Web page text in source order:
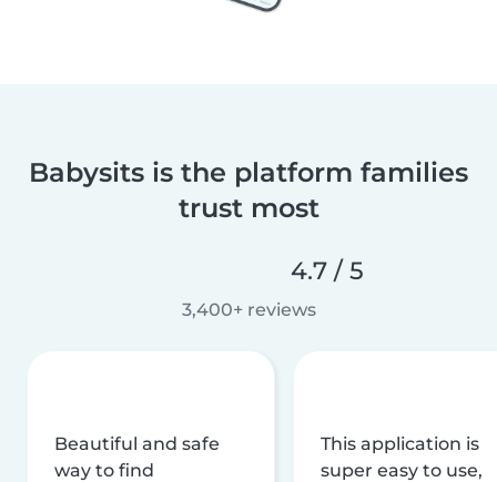
Babysits is the platform families
trust most
4.7 / 5
3,400+ reviews
Beautiful and safe
way to find
This application is
super easy to use,